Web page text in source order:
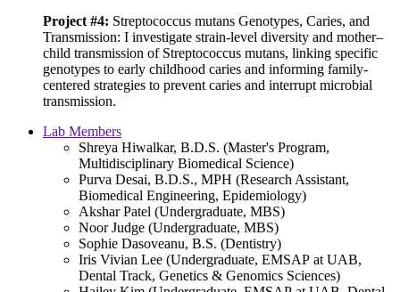
Project #4: Streptococcus mutans Genotypes, Caries, and
Transmission: I investigate strain-level diversity and mother–
child transmission of Streptococcus mutans, linking specific
genotypes to early childhood caries and informing family-
centered strategies to prevent caries and interrupt microbial
transmission.
Lab Members
Shreya Hiwalkar, B.D.S. (Master's Program,
Multidisciplinary Biomedical Science)
Purva Desai, B.D.S., MPH (Research Assistant,
Biomedical Engineering, Epidemiology)
Akshar Patel (Undergraduate, MBS)
Noor Judge (Undergraduate, MBS)
Sophie Dasoveanu, B.S. (Dentistry)
Iris Vivian Lee (Undergraduate, EMSAP at UAB,
Dental Track, Genetics & Genomics Sciences)